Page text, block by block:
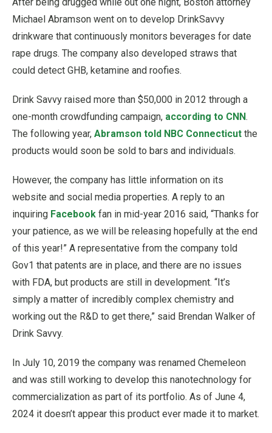
Michael Abramson went on to develop DrinkSavvy
drinkware that continuously monitors beverages for date
rape drugs. The company also developed straws that
could detect GHB, ketamine and roofies.
Drink Savvy raised more than $50,000 in 2012 through a
one-month crowdfunding campaign, according to CNN.
The following year, Abramson told NBC Connecticut the
products would soon be sold to bars and individuals.
However, the company has little information on its
website and social media properties. A reply to an
inquiring Facebook fan in mid-year 2016 said, “Thanks for
your patience, as we will be releasing hopefully at the end
of this year!” A representative from the company told
Gov1 that patents are in place, and there are no issues
with FDA, but products are still in development. “It’s
simply a matter of incredibly complex chemistry and
working out the R&D to get there,” said Brendan Walker of
Drink Savvy.
In July 10, 2019 the company was renamed Chemeleon
and was still working to develop this nanotechnology for
commercialization as part of its portfolio. As of June 4,
2024 it doesn’t appear this product ever made it to market.